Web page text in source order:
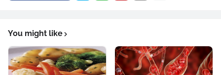
You might like